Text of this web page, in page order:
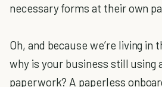
necessary forms at their own
Oh, and because we’re living in
why is your business still using
paperwork? A paperless